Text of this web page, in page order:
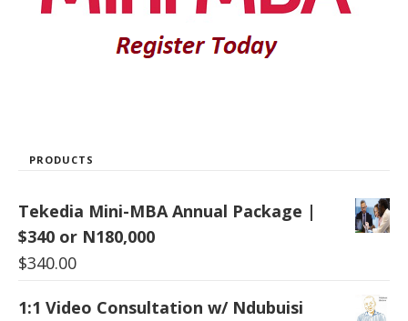
PRODUCTS
Tekedia Mini-MBA Annual Package |
$340 or N180,000
$340.00
1:1 Video Consultation w/ Ndubuisi